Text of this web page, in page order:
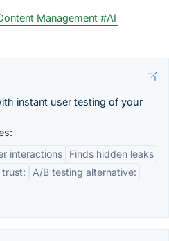
Management #AI
instant user testing of your
interactions
Finds hidden leaks
trust:
A/B testing alternative: